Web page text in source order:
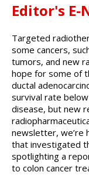
Editor's E-
Targeted
some cancers,
tumors, and new
hope for some of
ductal
survival rate
disease, but new
newsletter, we’re
that investigated
spotlighting a
to colon cancer